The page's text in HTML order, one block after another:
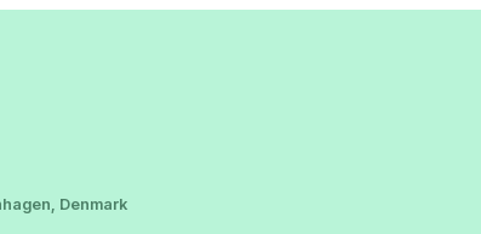
Denmark